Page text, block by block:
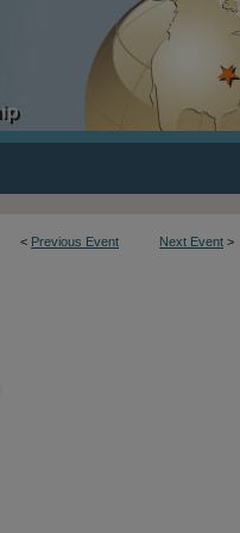
< Previous Event Next Event >